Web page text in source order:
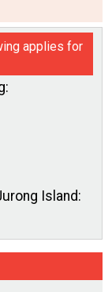
applies for
Island: